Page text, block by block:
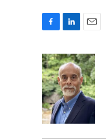
c
e
b
o
o
k
n
k
e
d
I
n
a
i
l